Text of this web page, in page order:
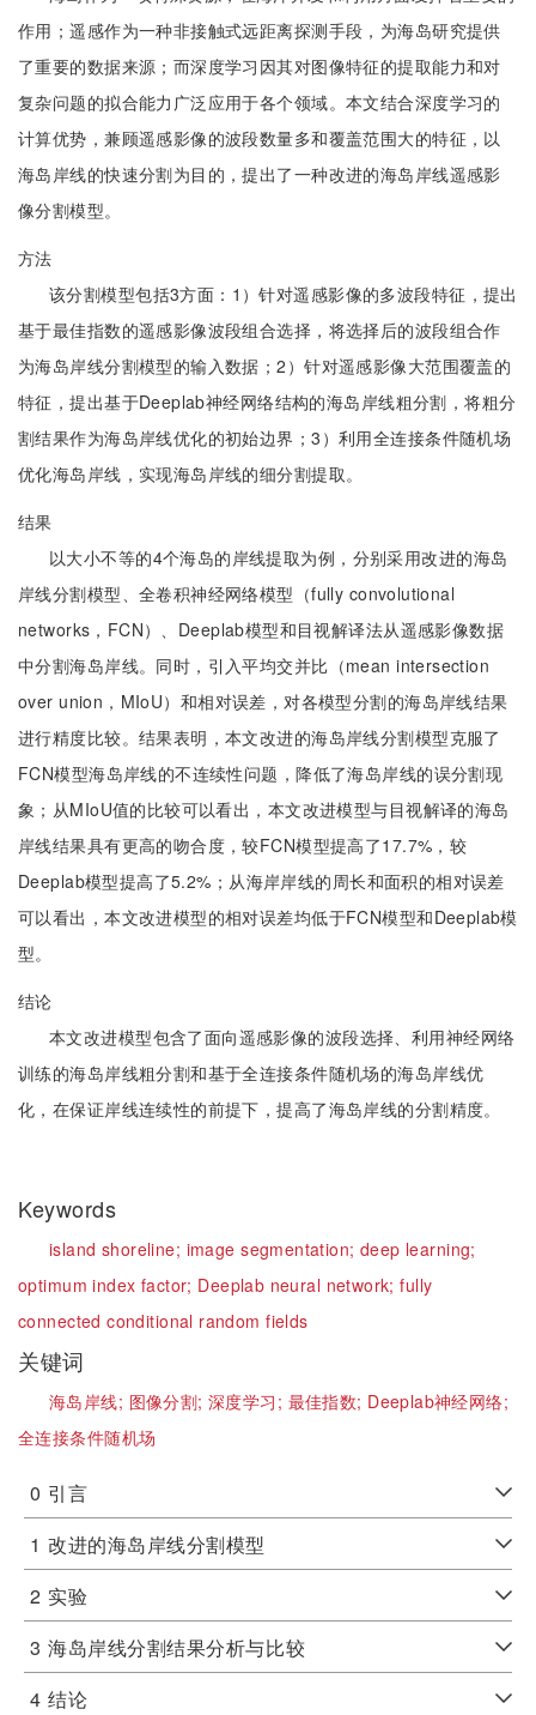
作用；遥感作为一种非接触式远距离探测手段，为海岛研究提供
了重要的数据来源；而深度学习因其对图像特征的提取能力和对
复杂问题的拟合能力广泛应用于各个领域。本文结合深度学习的
计算优势，兼顾遥感影像的波段数量多和覆盖范围大的特征，以
海岛岸线的快速分割为目的，提出了一种改进的海岛岸线遥感影
像分割模型。
方法
该分割模型包括3方面：1）针对遥感影像的多波段特征，提出
基于最佳指数的遥感影像波段组合选择，将选择后的波段组合作
为海岛岸线分割模型的输入数据；2）针对遥感影像大范围覆盖的
特征，提出基于Deeplab神经网络结构的海岛岸线粗分割，将粗分
割结果作为海岛岸线优化的初始边界；3）利用全连接条件随机场
优化海岛岸线，实现海岛岸线的细分割提取。
结果
以大小不等的4个海岛的岸线提取为例，分别采用改进的海岛
岸线分割模型、全卷积神经网络模型（fully convolutional
networks，FCN）、Deeplab模型和目视解译法从遥感影像数据
中分割海岛岸线。同时，引入平均交并比（mean intersection
over union，MIoU）和相对误差，对各模型分割的海岛岸线结果
进行精度比较。结果表明，本文改进的海岛岸线分割模型克服了
FCN模型海岛岸线的不连续性问题，降低了海岛岸线的误分割现
象；从MIoU值的比较可以看出，本文改进模型与目视解译的海岛
岸线结果具有更高的吻合度，较FCN模型提高了17.7%，较
Deeplab模型提高了5.2%；从海岸岸线的周长和面积的相对误差
可以看出，本文改进模型的相对误差均低于FCN模型和Deeplab模
型。
结论
本文改进模型包含了面向遥感影像的波段选择、利用神经网络
训练的海岛岸线粗分割和基于全连接条件随机场的海岛岸线优
化，在保证岸线连续性的前提下，提高了海岛岸线的分割精度。
Keywords
island shoreline; image segmentation; deep learning;
optimum index factor; Deeplab neural network;fully
connected conditional random fields
关键词
海岛岸线; 图像分割;深度学习; 最佳指数; Deeplab神经网络;
全连接条件随机场
0 引言
1 改进的海岛岸线分割模型
2 实验
3 海岛岸线分割结果分析与比较
4 结论